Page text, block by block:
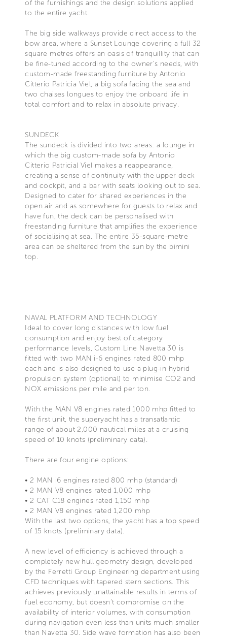
of the furnishings and the design solutions applied
to the entire yacht.
The big side walkways provide direct access to the
bow area, where a Sunset Lounge covering a full 32
square metres offers an oasis of tranquillity that can
be fine-tuned according to the owner’s needs, with
custom-made freestanding furniture by Antonio
Citterio Patricia Viel, a big sofa facing the sea and
two chaises longues to enjoy the onboard life in
total comfort and to relax in absolute privacy.
SUNDECK
The sundeck is divided into two areas: a lounge in
which the big custom-made sofa by Antonio
Citterio Patricial Viel makes a reappearance,
creating a sense of continuity with the upper deck
and cockpit, and a bar with seats looking out to sea.
Designed to cater for shared experiences in the
open air and as somewhere for guests to relax and
have fun, the deck can be personalised with
freestanding furniture that amplifies the experience
of socialising at sea. The entire 35-square-metre
area can be sheltered from the sun by the bimini
top.
NAVAL PLATFORM AND TECHNOLOGY
Ideal to cover long distances with low fuel
consumption and enjoy best of category
performance levels, Custom Line Navetta 30 is
fitted with two MAN i-6 engines rated 800 mhp
each and is also designed to use a plug-in hybrid
propulsion system (optional) to minimise CO2 and
NOX emissions per mile and per ton.
With the MAN V8 engines rated 1000 mhp fitted to
the first unit, the superyacht has a transatlantic
range of about 2,000 nautical miles at a cruising
speed of 10 knots (preliminary data).
There are four engine options:
• 2 MAN i6 engines rated 800 mhp (standard)
• 2 MAN V8 engines rated 1,000 mhp
• 2 CAT C18 engines rated 1,150 mhp
• 2 MAN V8 engines rated 1,200 mhp
With the last two options, the yacht has a top speed
of 15 knots (preliminary data).
A new level of efficiency is achieved through a
completely new hull geometry design, developed
by the Ferretti Group Engineering department using
CFD techniques with tapered stern sections. This
achieves previously unattainable results in terms of
fuel economy, but doesn’t compromise on the
availability of interior volumes, with consumption
during navigation even less than units much smaller
than Navetta 30. Side wave formation has also been